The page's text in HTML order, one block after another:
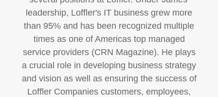
leadership, Loffler's IT business grew more
than 95% and has been recognized multiple
times as one of Americas top managed
service providers (CRN Magazine). He plays
a crucial role in developing business strategy
and vision as well as ensuring the success of
Loffler Companies customers, employees,